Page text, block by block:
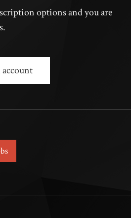
options and you are
account